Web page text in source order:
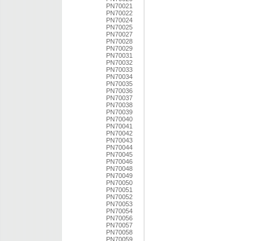
PN70021
PN70022
PN70024
PN70025
PN70027
PN70028
PN70029
PN70031
PN70032
PN70033
PN70034
PN70035
PN70036
PN70037
PN70038
PN70039
PN70040
PN70041
PN70042
PN70043
PN70044
PN70045
PN70046
PN70048
PN70049
PN70050
PN70051
PN70052
PN70053
PN70054
PN70056
PN70057
PN70058
PN70059